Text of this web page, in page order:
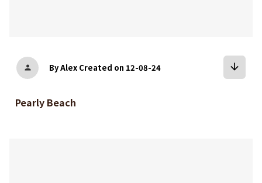
person By Alex Created on 12-08-24 arrow_downward
Pearly Beach